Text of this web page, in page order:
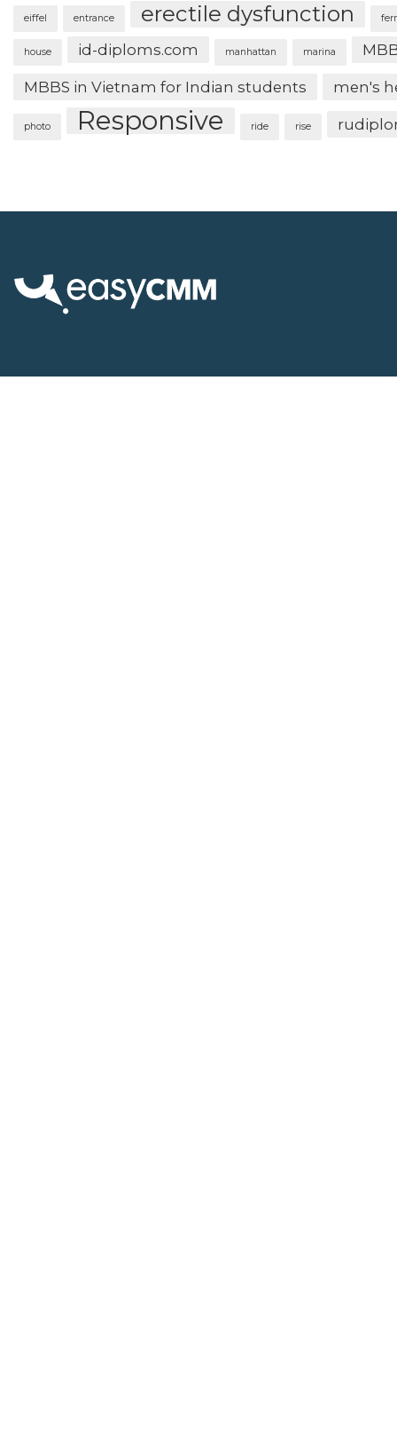
eiffel entrance erectile dysfunction
house id-diploms.com manhattan marina
MBBS in Vietnam for Indian students men's
photo Responsive ride rise